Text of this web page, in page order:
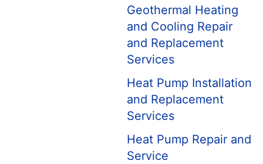
Geothermal Heating
and Cooling Repair
and Replacement
Services
Heat Pump Installation
and Replacement
Services
Heat Pump Repair and
Service